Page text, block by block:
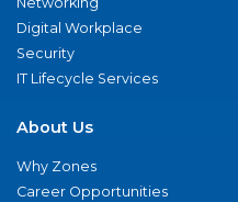
Digital Workplace
Security
IT Lifecycle Services
About Us
Why Zones
Career Opportunities